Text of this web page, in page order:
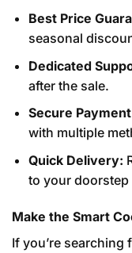
Best Price
seasonal
Dedicated
after the sale.
Secure
with multiple
Quick Delivery:
to your doorstep
Make the Smart
If you’re searching